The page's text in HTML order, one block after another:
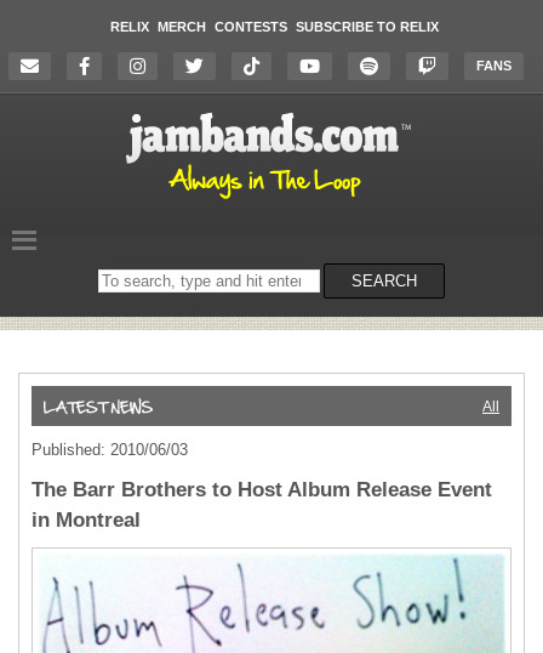
RELIX MERCH CONTESTS SUBSCRIBE TO RELIX
FANS
Search
on
SEARCH
All
Published: 2010/06/03
The Barr Brothers to Host Album Release Event
in Montreal